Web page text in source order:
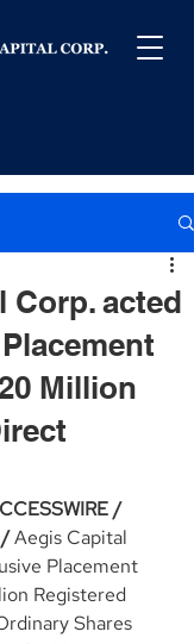
Corp. acted
Million
/
/ Aegis Capital
Placement
Registered
Shares